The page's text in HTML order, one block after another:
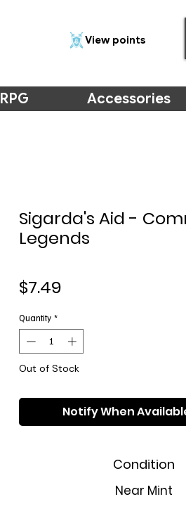
View points
RPG Accessories
Sigarda's Aid -
Legends
$7.49
Quantity *
Out of Stock
Notify When
Condition
Near Mint